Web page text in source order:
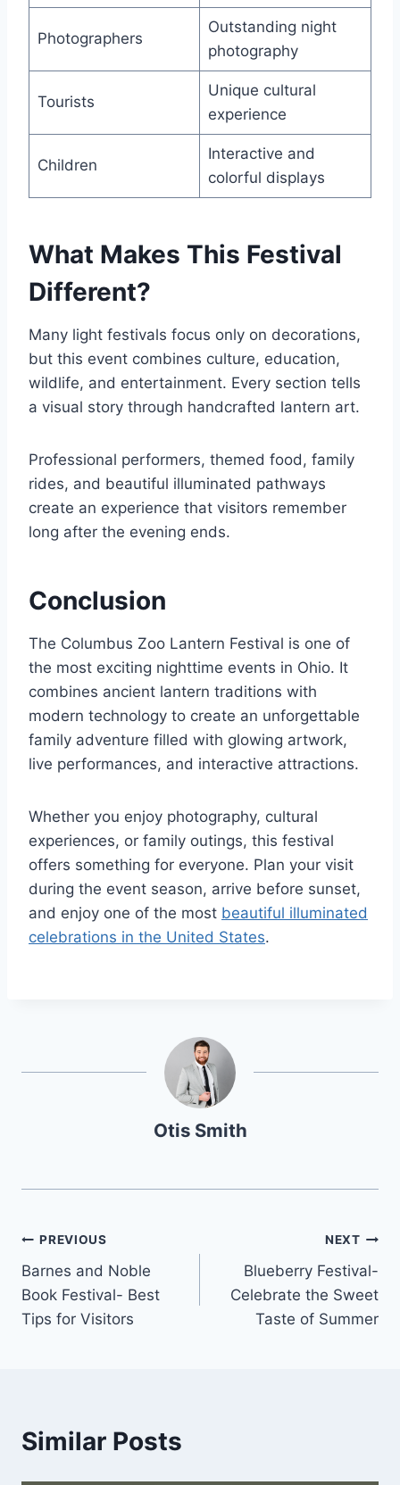
Photographers
Outstanding night
photography
Tourists
Unique cultural
experience
Children
Interactive and
colorful displays
What Makes This Festival
Different?
Many light festivals focus only on decorations,
but this event combines culture, education,
wildlife, and entertainment. Every section tells
a visual story through handcrafted lantern art.
Professional performers, themed food, family
rides, and beautiful illuminated pathways
create an experience that visitors remember
long after the evening ends.
Conclusion
The Columbus Zoo Lantern Festival is one of
the most exciting nighttime events in Ohio. It
combines ancient lantern traditions with
modern technology to create an unforgettable
family adventure filled with glowing artwork,
live performances, and interactive attractions.
Whether you enjoy photography, cultural
experiences, or family outings, this festival
offers something for everyone. Plan your visit
during the event season, arrive before sunset,
and enjoy one of the most beautiful illuminated
celebrations in the United States.
Otis Smith
Post
navigation
PREVIOUS
Barnes and Noble
Book Festival- Best
Tips for Visitors
NEXT
Blueberry Festival-
Celebrate the Sweet
Taste of Summer
Similar Posts